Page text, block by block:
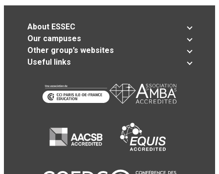
About ESSEC
Our campuses
Other group’s websites
Useful links